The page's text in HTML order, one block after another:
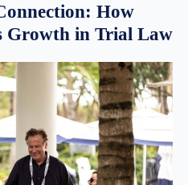
How
Growth in Trial Law